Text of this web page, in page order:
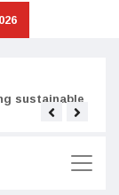
sustainable